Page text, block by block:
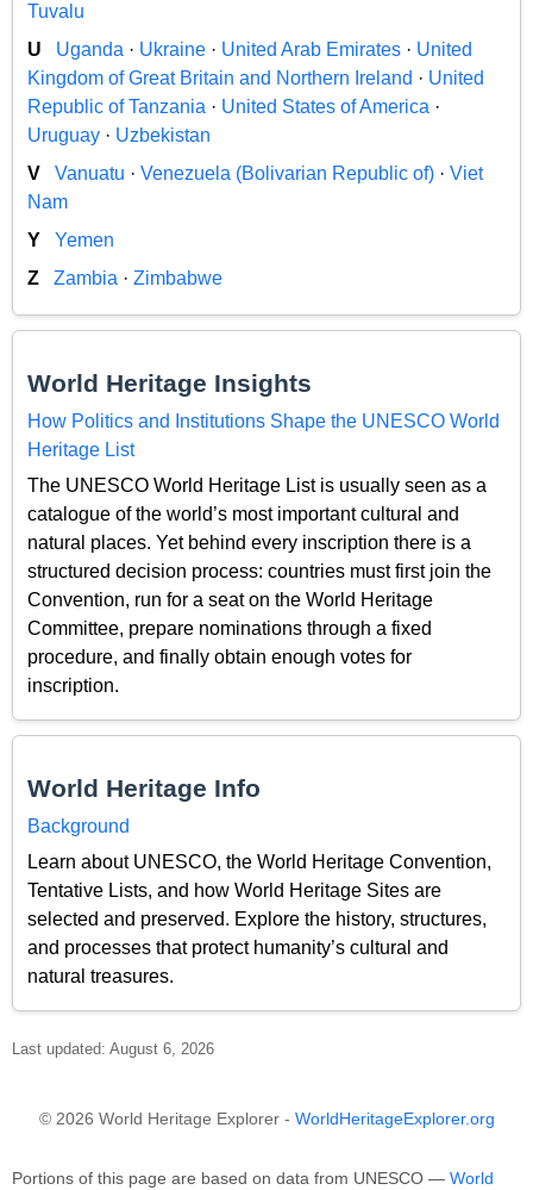
Tuvalu
U
Uganda · Ukraine · United Arab Emirates · United
Kingdom of Great Britain and Northern Ireland · United
Republic of Tanzania · United States of America ·
Uruguay · Uzbekistan
V
Vanuatu · Venezuela (Bolivarian Republic of) · Viet
Nam
Y
Yemen
Z
Zambia · Zimbabwe
World Heritage Insights
How Politics and Institutions Shape the UNESCO World
Heritage List
The UNESCO World Heritage List is usually seen as a
catalogue of the world’s most important cultural and
natural places. Yet behind every inscription there is a
structured decision process: countries must first join the
Convention, run for a seat on the World Heritage
Committee, prepare nominations through a fixed
procedure, and finally obtain enough votes for
inscription.
World Heritage Info
Background
Learn about UNESCO, the World Heritage Convention,
Tentative Lists, and how World Heritage Sites are
selected and preserved. Explore the history, structures,
and processes that protect humanity’s cultural and
natural treasures.
Last updated: August 6, 2026
© 2026 World Heritage Explorer - WorldHeritageExplorer.org
Portions of this page are based on data from UNESCO — World